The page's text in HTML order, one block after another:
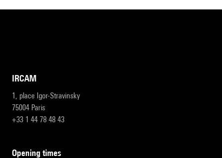
IRCAM
1, place Igor-Stravinsky
75004 Paris
+33 1 44 78 48 43
opening times